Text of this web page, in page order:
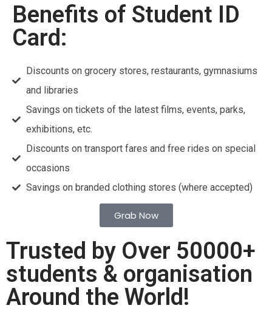
Benefits of Student ID
Card:
Discounts on grocery stores, restaurants, gymnasiums
and libraries
Savings on tickets of the latest films, events, parks,
exhibitions, etc.
Discounts on transport fares and free rides on special
occasions
Savings on branded clothing stores (where accepted)
Grab Now
Trusted by Over 50000+
students & organisation
Around the World!